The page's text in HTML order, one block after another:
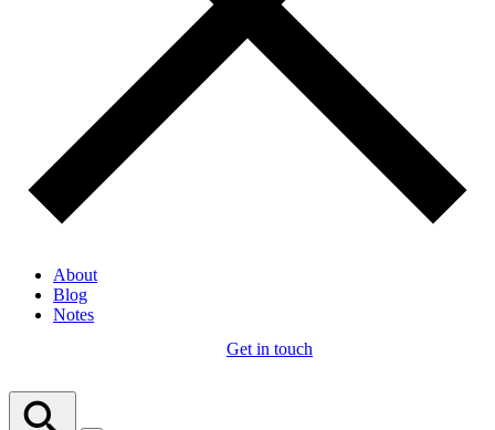
About
Blog
Notes
Get in touch